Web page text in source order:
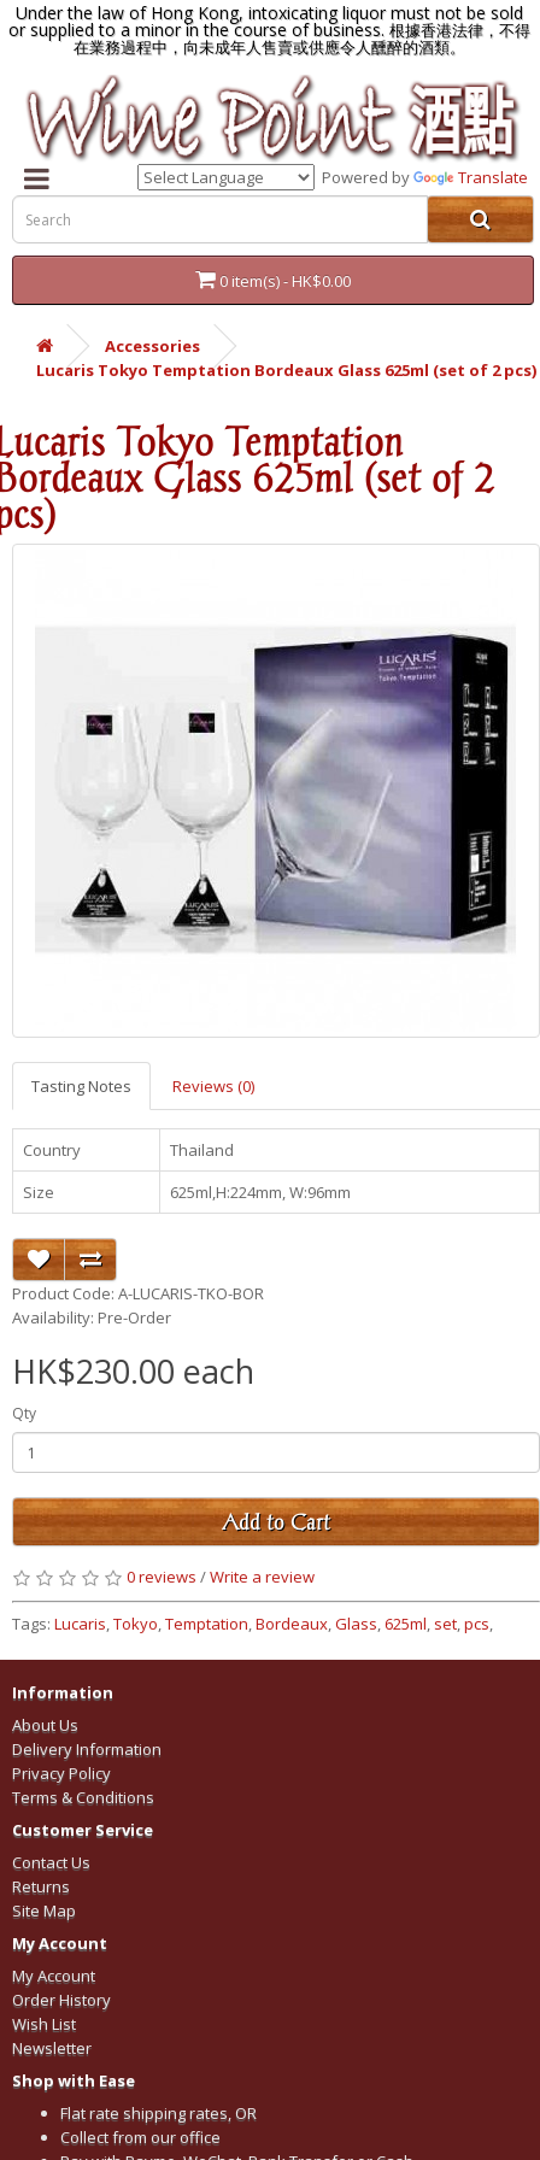
Under the law of Hong Kong, intoxicating liquor must not be sold
or supplied to a minor in the course of business.根據香港法律，不得
在業務過程中，向未成年人售賣或供應令人醺醉的酒類。
Powered by Translate
0 item(s) - HK$0.00
Accessories
Lucaris Tokyo Temptation Bordeaux Glass 625ml (set of 2 pcs)
Tokyo Temptation
Glass 625ml (set of 2
Tasting Notes Reviews (0)
Country
Thailand
Size
625ml,H:224mm, W:96mm
Product Code: A-LUCARIS-TKO-BOR
Availability: Pre-Order
HK$230.00 each
Qty
Add to Cart
0 reviews /Write a review
Tags: Lucaris,Tokyo,Temptation,Bordeaux,Glass, 625ml, set,pcs,
Information
About Us
Delivery Information
Privacy Policy
Terms & Conditions
Customer Service
Contact Us
Returns
Site Map
My Account
My Account
Order History
Wish List
Newsletter
Shop with Ease
Flat rate shipping rates, OR
Collect from our office